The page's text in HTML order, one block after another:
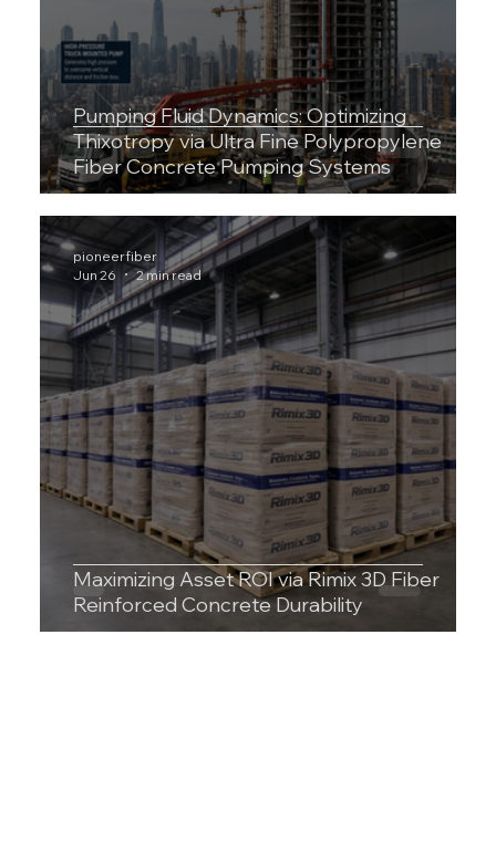
Pumping Fluid Dynamics: Optimizing
Thixotropy via Ultra Fine Polypropylene
Fiber Concrete Pumping Systems
Maximizing Asset ROI via Rimix 3D Fiber
Reinforced Concrete Durability
pioneerfiber
Jun 26
2 min read